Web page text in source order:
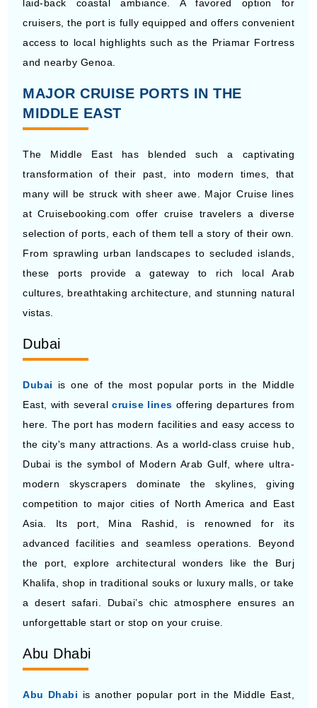
laid-back coastal ambiance. A favored option for
cruisers, the port is fully equipped and offers convenient
access to local highlights such as the Priamar Fortress
and nearby Genoa.
MAJOR CRUISE PORTS IN THE
MIDDLE EAST
The Middle East has blended such a captivating
transformation of their past, into modern times, that
many will be struck with sheer awe. Major Cruise lines
at Cruisebooking.com offer cruise travelers a diverse
selection of ports, each of them tell a story of their own.
From sprawling urban landscapes to secluded islands,
these ports provide a gateway to rich local Arab
cultures, breathtaking architecture, and stunning natural
vistas.
Dubai
Dubai is one of the most popular ports in the Middle
East, with severalcruise lines offering departures from
here. The port has modern facilities and easy access to
the city's many attractions. As a world-class cruise hub,
Dubai is the symbol of Modern Arab Gulf, where ultra-
modern skyscrapers dominate the skylines, giving
competition to major cities of North America and East
Asia. Its port, Mina Rashid, is renowned for its
advanced facilities and seamless operations. Beyond
the port, explore architectural wonders like the Burj
Khalifa, shop in traditional souks or luxury malls, or take
a desert safari. Dubai’s chic atmosphere ensures an
unforgettable start or stop on your cruise.
Abu Dhabi
Abu Dhabi is another popular port in the Middle East,